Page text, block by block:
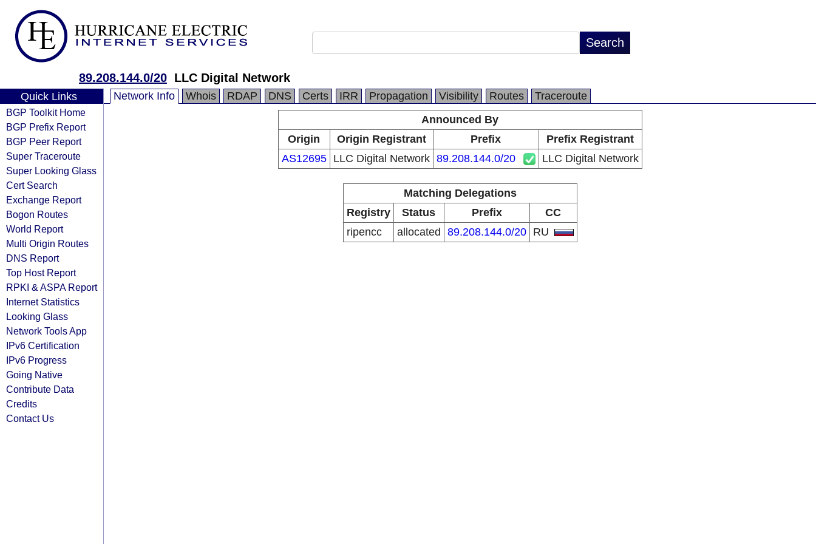
89.208.144.0/20 LLC Digital Network
Quick Links
BGP Toolkit Home
BGP Prefix Report
BGP Peer Report
Super Traceroute
Super Looking Glass
Cert Search
Exchange Report
Bogon Routes
World Report
Multi Origin Routes
DNS Report
Top Host Report
RPKI & ASPA Report
Internet Statistics
Looking Glass
Network Tools App
IPv6 Certification
IPv6 Progress
Going Native
Contribute Data
Credits
Contact Us
Network Info Whois RDAP DNS Certs IRR Propagation Visibility Routes
Traceroute
Announced By
Origin
Origin Registrant Prefix
Prefix Registrant
AS12695
LLC Digital Network 89.208.144.0/20 LLC Digital Network
Matching Delegations
Registry
Status Prefix
CC
ripencc
allocated 89.208.144.0/20 RU